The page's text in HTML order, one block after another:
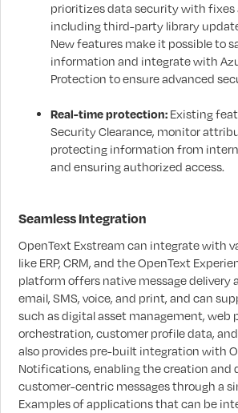
prioritizes data security with fixes
including third-party library
New features make it possible to
information and integrate with
Protection to ensure advanced
Real-time protection: Existing
Security Clearance, monitor
protecting information from
and ensuring authorized access.
Seamless Integration
OpenText Exstream can integrate with
like ERP, CRM, and the OpenText
platform offers native message delivery
email, SMS, voice, and print, and can
such as digital asset management, web
orchestration, customer profile data,
also provides pre-built integration with
Notifications, enabling the creation and
customer-centric messages through a
Examples of applications that can be